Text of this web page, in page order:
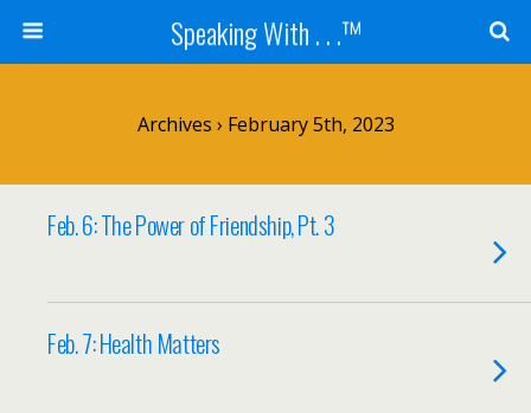
Speaking With . . .™
Archives › February 5th, 2023
Feb. 6: The Power of Friendship, Pt. 3
Feb. 7: Health Matters